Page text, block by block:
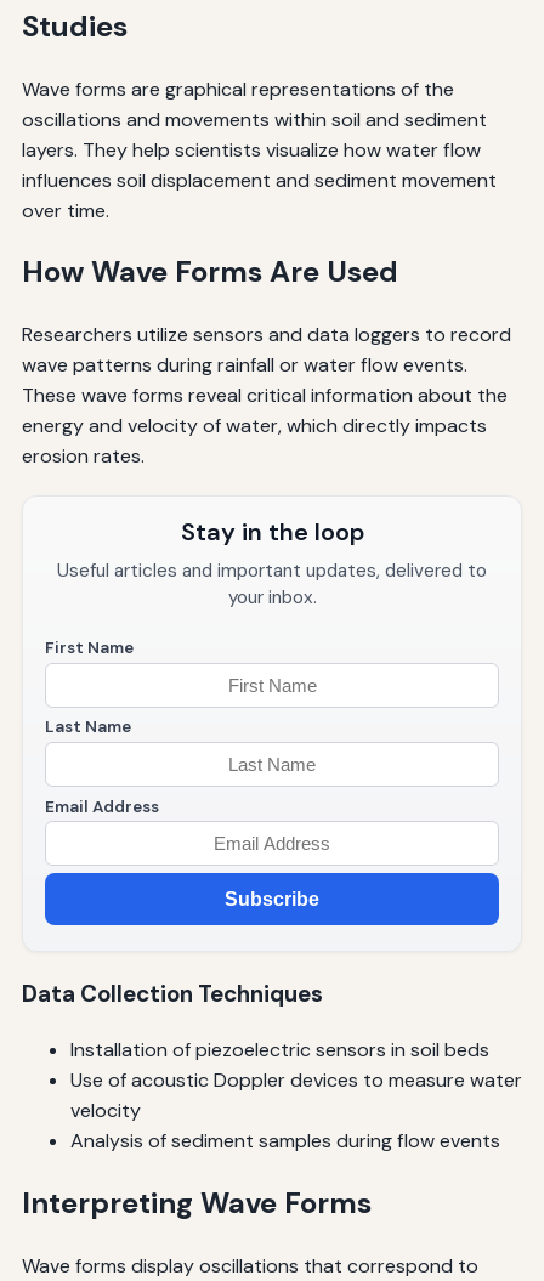
Studies
Wave forms are graphical representations of the
oscillations and movements within soil and sediment
layers. They help scientists visualize how water flow
influences soil displacement and sediment movement
over time.
How Wave Forms Are Used
Researchers utilize sensors and data loggers to record
wave patterns during rainfall or water flow events.
These wave forms reveal critical information about the
energy and velocity of water, which directly impacts
erosion rates.
Stay in the loop
Useful articles and important updates, delivered to
your inbox.
First Name
Last Name
Email Address
Subscribe
Data Collection Techniques
Installation of piezoelectric sensors in soil beds
Use of acoustic Doppler devices to measure water
velocity
Analysis of sediment samples during flow events
Interpreting Wave Forms
Wave forms display oscillations that correspond to